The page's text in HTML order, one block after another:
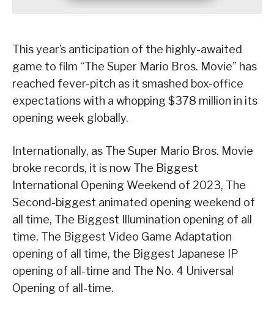
This year’s anticipation of the highly-awaited
game to film “The Super Mario Bros. Movie” has
reached fever-pitch as it smashed box-office
expectations with a whopping $378 million in its
opening week globally.
Internationally, as The Super Mario Bros. Movie
broke records, it is now The Biggest
International Opening Weekend of 2023, The
Second-biggest animated opening weekend of
all time, The Biggest Illumination opening of all
time, The Biggest Video Game Adaptation
opening of all time, the Biggest Japanese IP
opening of all-time and The No. 4 Universal
Opening of all-time.